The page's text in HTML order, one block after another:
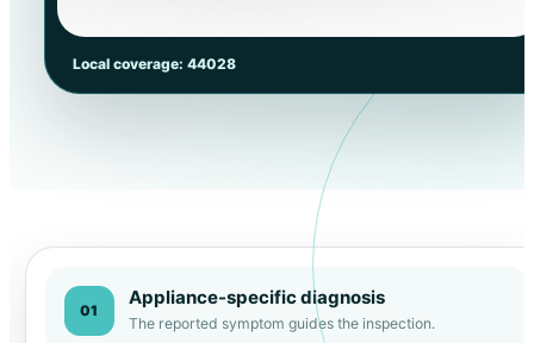
Local coverage: 44028
01
Appliance-specific diagnosis
The reported symptom guides the inspection.